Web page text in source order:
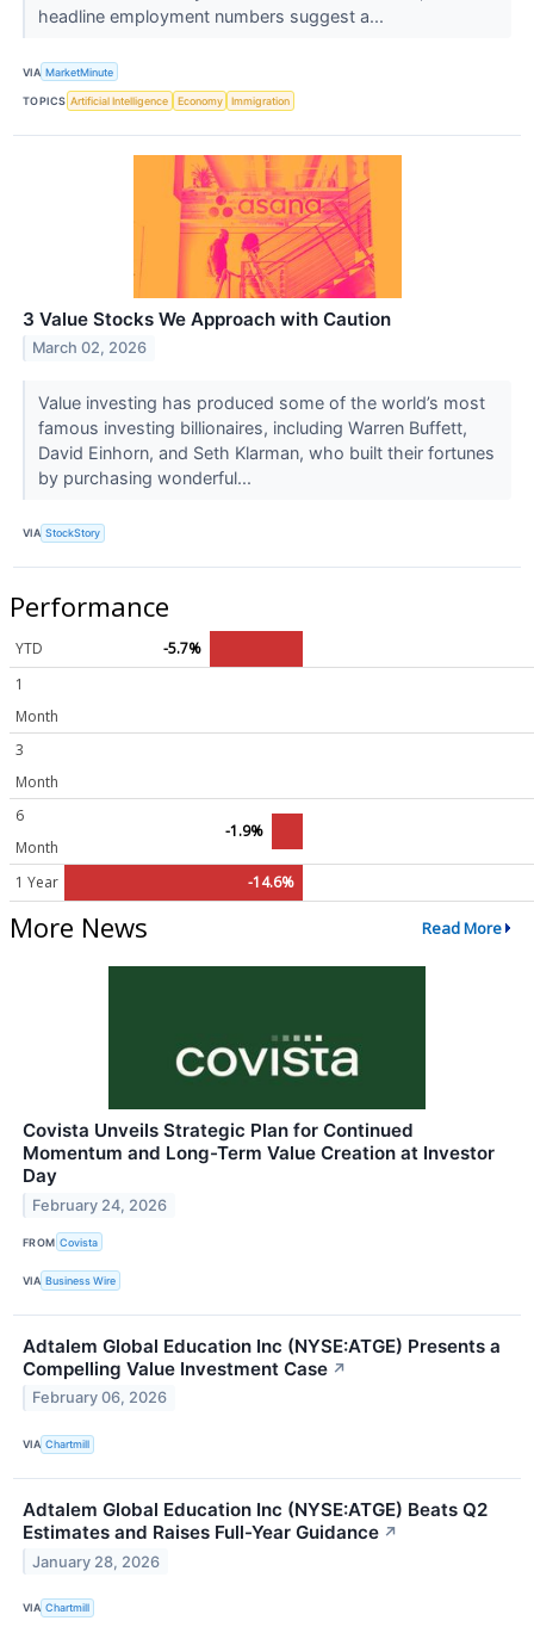
headline employment numbers suggest a...
VIA MarketMinute
TOPICS Artificial Intelligence Economy Immigration
3 Value Stocks We Approach with Caution
March 02, 2026
Value investing has produced some of the world’s most
famous investing billionaires, including Warren Buffett,
David Einhorn, and Seth Klarman, who built their fortunes
by purchasing wonderful...
VIA StockStory
Performance
YTD
-5.7%
1
Month
3
Month
6
Month
-1.9%
1 Year -14.6%
More News Read More
Covista Unveils Strategic Plan for Continued
Momentum and Long-Term Value Creation at Investor
Day
February 24, 2026
FROM Covista
VIA Business Wire
Adtalem Global Education Inc (NYSE:ATGE) Presents a
Compelling Value Investment Case ↗
February 06, 2026
VIA Chartmill
Adtalem Global Education Inc (NYSE:ATGE) Beats Q2
Estimates and Raises Full-Year Guidance ↗
January 28, 2026
VIA Chartmill